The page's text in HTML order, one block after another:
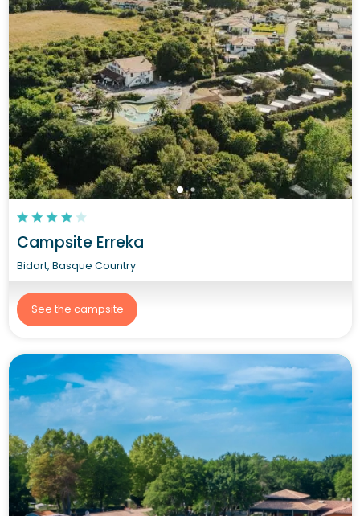
Campsite Erreka
Bidart, Basque Country
See the campsite